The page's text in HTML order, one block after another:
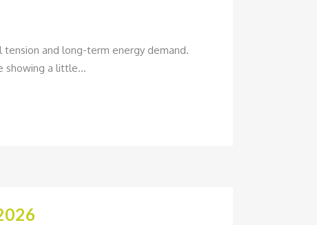
tension and long-term energy demand.
showing a little...